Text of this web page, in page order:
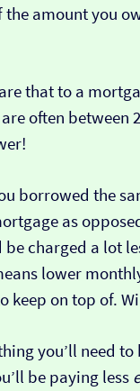
the amount you
that to a
often between
borrowed the
as
be charged a lot
lower
keep on top of.
you’ll need
be paying less